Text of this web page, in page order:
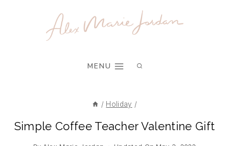
MENU
/ Holiday /
Simple Coffee Teacher Valentine Gift